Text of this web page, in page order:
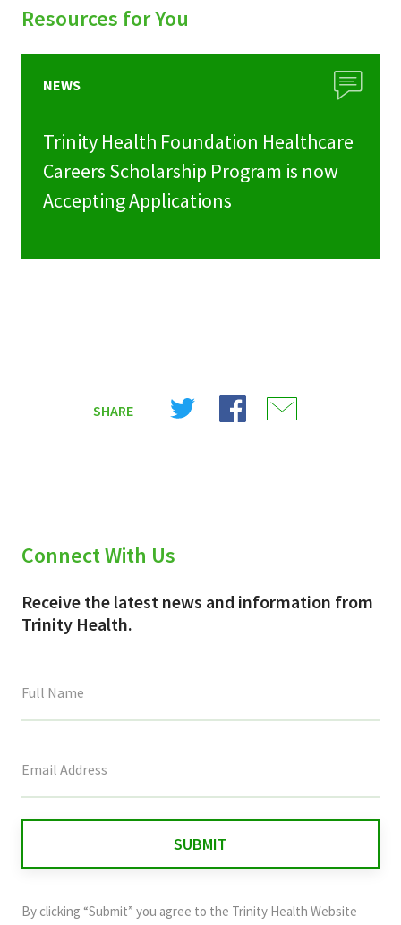
Resources for You
NEWS
Trinity Health Foundation Healthcare
Careers Scholarship Program is now
Accepting Applications
SHARE
Share
Share
Connect With Us
Receive the latest news and information from
Trinity Health.
field
and
By clicking “Submit” you agree to the Trinity Health Website